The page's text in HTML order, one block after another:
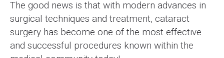
The good news is that with modern advances in
surgical techniques and treatment, cataract
surgery has become one of the most effective
and successful procedures known within the